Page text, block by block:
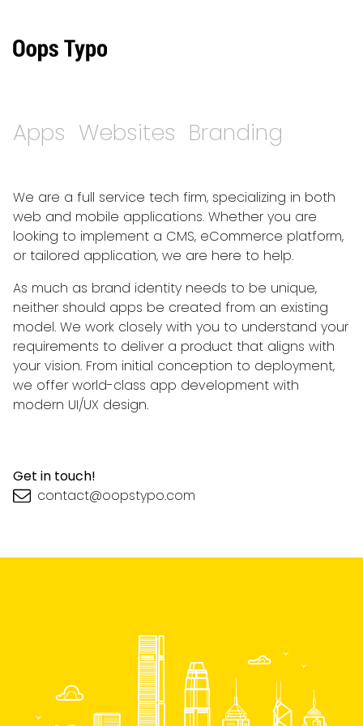
Apps Websites Branding
We are a full service tech firm, specializing in both
web and mobile applications. Whether you are
looking to implement a CMS, eCommerce platform,
or tailored application, we are here to help.
As much as brand identity needs to be unique,
neither should apps be created from an existing
model. We work closely with you to understand your
requirements to deliver a product that aligns with
your vision. From initial conception to deployment,
we offer world-class app development with
modern UI/UX design.
Get in touch!
contact@oopstypo.com